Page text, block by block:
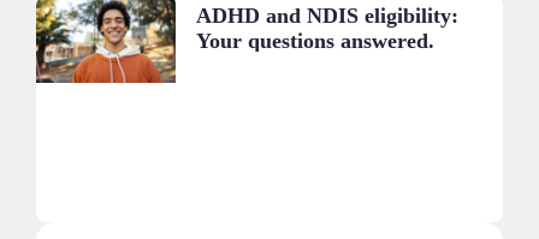
ADHD and NDIS eligibility:
Your questions answered.